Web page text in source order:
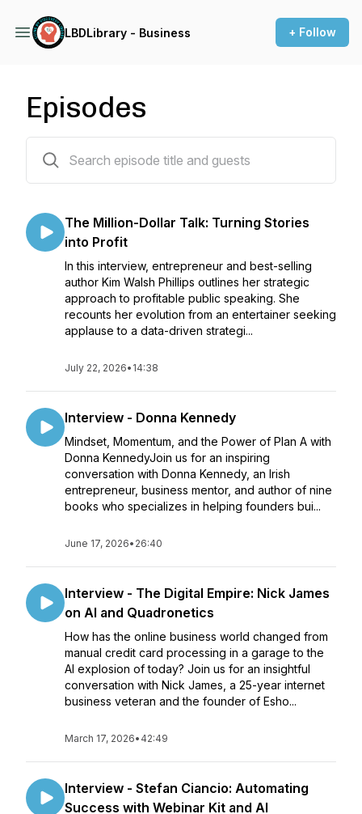
LBDLibrary - Business + Follow
Episodes
The Million-Dollar Talk: Turning Stories
into Profit
In this interview, entrepreneur and best-selling
author Kim Walsh Phillips outlines her strategic
approach to profitable public speaking. She
recounts her evolution from an entertainer seeking
applause to a data-driven strategi...
July 22, 2026• 14:38
Interview - Donna Kennedy
Mindset, Momentum, and the Power of Plan A with
Donna KennedyJoin us for an inspiring
conversation with Donna Kennedy, an Irish
entrepreneur, business mentor, and author of nine
books who specializes in helping founders bui...
June 17, 2026• 26:40
Interview - The Digital Empire: Nick James
on AI and Quadronetics
How has the online business world changed from
manual credit card processing in a garage to the
AI explosion of today? Join us for an insightful
conversation with Nick James, a 25-year internet
business veteran and the founder of Esho...
March 17, 2026• 42:49
Interview - Stefan Ciancio: Automating
Success with Webinar Kit and AI